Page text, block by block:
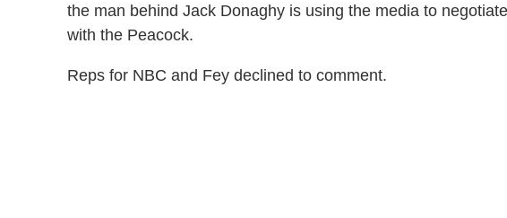
the man behind Jack Donaghy is using the media to
with the Peacock.
Reps for NBC and Fey declined to comment.